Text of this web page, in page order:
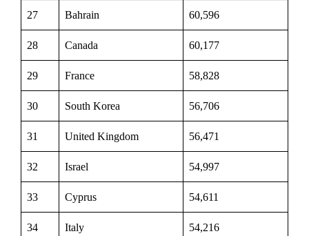
27 Bahrain 60,596
28 Canada 60,177
29 France 58,828
30 South Korea 56,706
31 United Kingdom 56,471
32 Israel 54,997
33 Cyprus 54,611
34 Italy 54,216